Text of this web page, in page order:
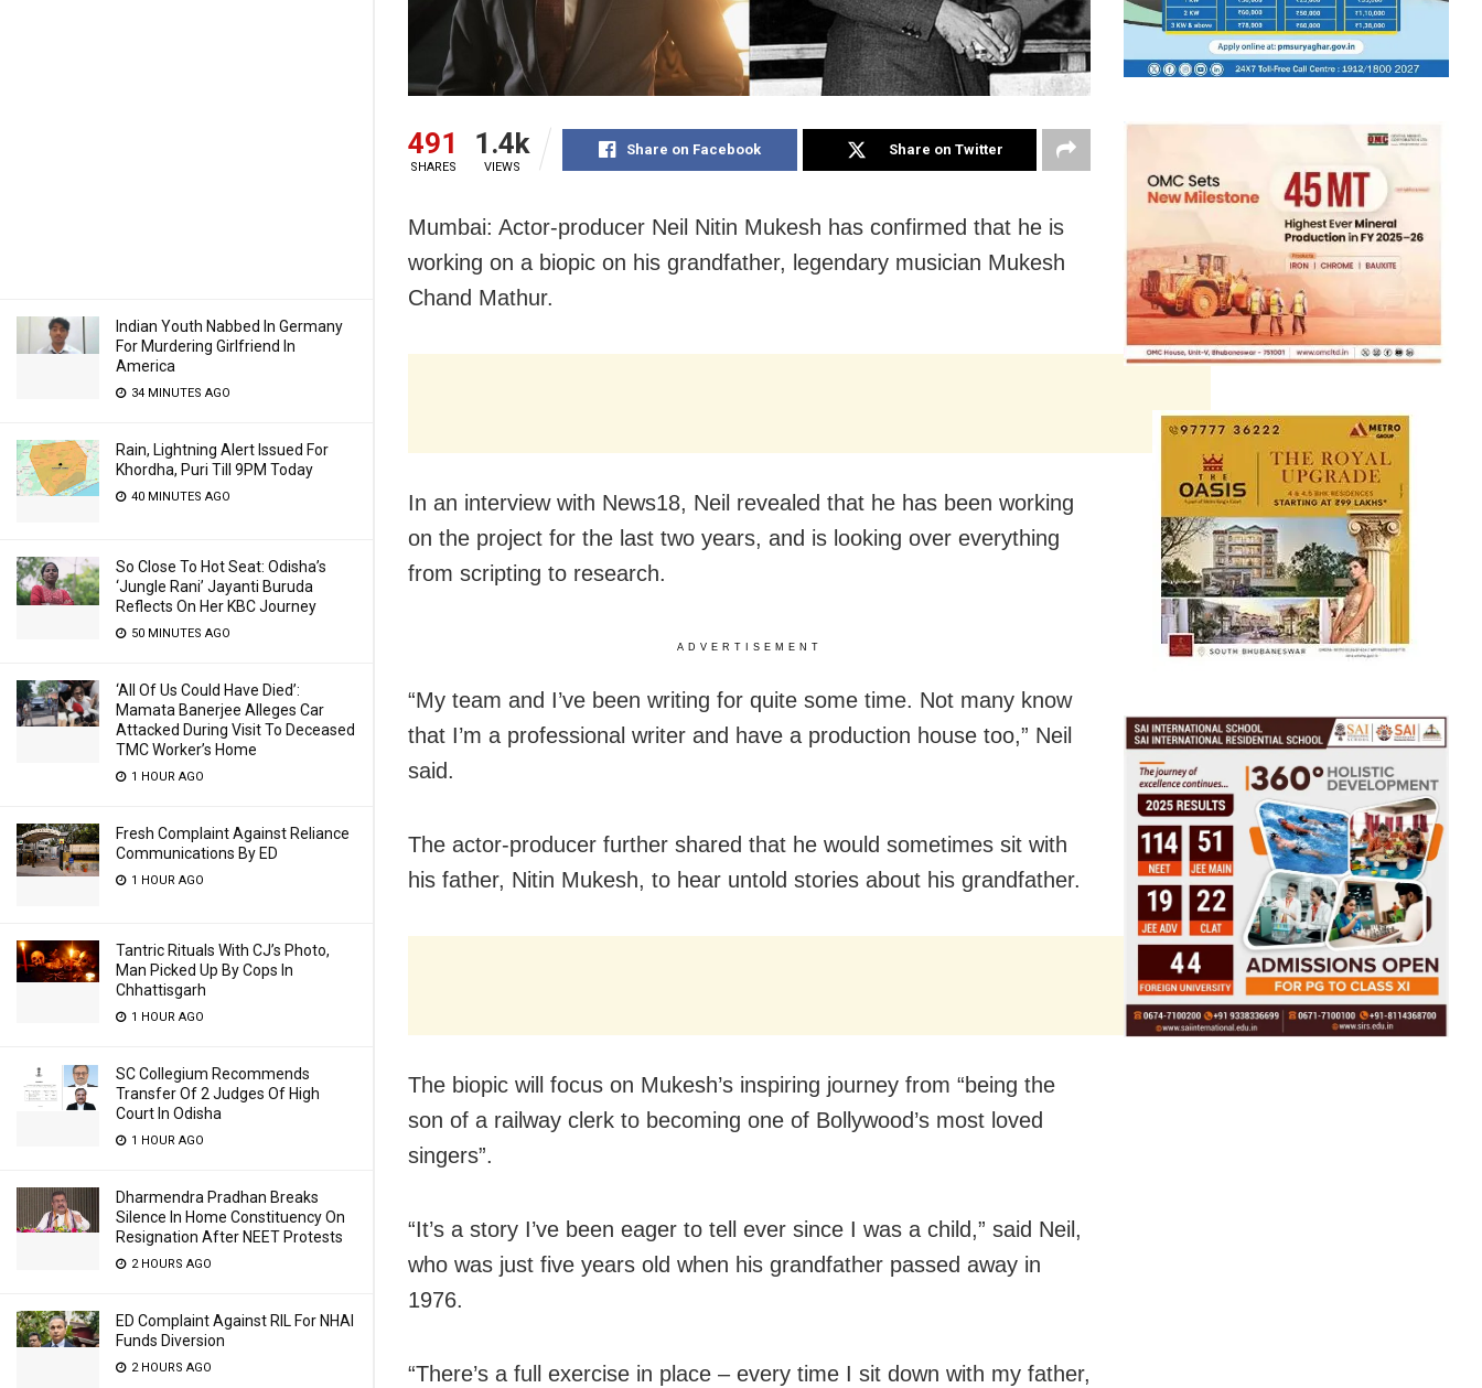
Indian Youth Nabbed In Germany
For Murdering Girlfriend In
America
34 MINUTES AGO
Rain, Lightning Alert Issued For
Khordha, Puri Till 9PM Today
40 MINUTES AGO
So Close To Hot Seat: Odisha’s
‘Jungle Rani’ Jayanti Buruda
Reflects On Her KBC Journey
50 MINUTES AGO
‘All Of Us Could Have Died’:
Mamata Banerjee Alleges Car
Attacked During Visit To Deceased
TMC Worker’s Home
1 HOUR AGO
Fresh Complaint Against Reliance
Communications By ED
1 HOUR AGO
Tantric Rituals With CJ’s Photo,
Man Picked Up By Cops In
Chhattisgarh
1 HOUR AGO
SC Collegium Recommends
Transfer Of 2 Judges Of High
Court In Odisha
1 HOUR AGO
Dharmendra Pradhan Breaks
Silence In Home Constituency On
Resignation After NEET Protests
2 HOURS AGO
ED Complaint Against RIL For NHAI
Funds Diversion
2 HOURS AGO
491
SHARES
1.4k
VIEWS
Share on Facebook Share on Twitter
Mumbai: Actor-producer Neil Nitin Mukesh has confirmed that he is
working on a biopic on his grandfather, legendary musician Mukesh
Chand Mathur.
In an interview with News18, Neil revealed that he has been working
on the project for the last two years, and is looking over everything
from scripting to research.
ADVERTISEMENT
“My team and I’ve been writing for quite some time. Not many know
that I’m a professional writer and have a production house too,” Neil
said.
The actor-producer further shared that he would sometimes sit with
his father, Nitin Mukesh, to hear untold stories about his grandfather.
The biopic will focus on Mukesh’s inspiring journey from “being the
son of a railway clerk to becoming one of Bollywood’s most loved
singers”.
“It’s a story I’ve been eager to tell ever since I was a child,” said Neil,
who was just five years old when his grandfather passed away in
1976.
“There’s a full exercise in place – every time I sit down with my father,